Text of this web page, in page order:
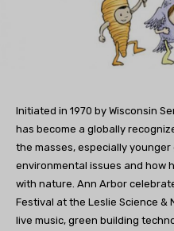
Initiated in 1970 by Wisconsin
has become a globally
the masses, especially
environmental issues and how
with nature. Ann Arbor
Festival at the Leslie Science
live music, green building